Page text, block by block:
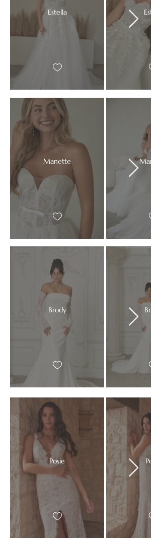
Estella Estella
Manette
Brody Brody
Posie Posie